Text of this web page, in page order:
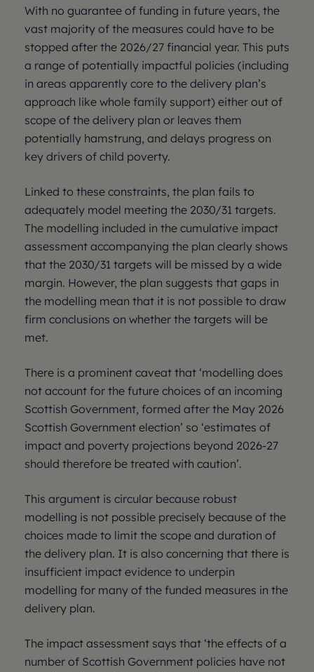
With no guarantee of funding in future years, the
vast majority of the measures could have to be
stopped after the 2026/27 financial year. This puts
a range of potentially impactful policies (including
in areas apparently core to the delivery plan’s
approach like whole family support) either out of
scope of the delivery plan or leaves them
potentially hamstrung, and delays progress on
key drivers of child poverty.
Linked to these constraints, the plan fails to
adequately model meeting the 2030/31 targets.
The modelling included in the cumulative impact
assessment accompanying the plan clearly shows
that the 2030/31 targets will be missed by a wide
margin. However, the plan suggests that gaps in
the modelling mean that it is not possible to draw
firm conclusions on whether the targets will be
met.
There is a prominent caveat that ‘modelling does
not account for the future choices of an incoming
Scottish Government, formed after the May 2026
Scottish Government election’ so ‘estimates of
impact and poverty projections beyond 2026-27
should therefore be treated with caution’.
This argument is circular because robust
modelling is not possible precisely because of the
choices made to limit the scope and duration of
the delivery plan. It is also concerning that there is
insufficient impact evidence to underpin
modelling for many of the funded measures in the
delivery plan.
The impact assessment says that ‘the effects of a
number of Scottish Government policies have not